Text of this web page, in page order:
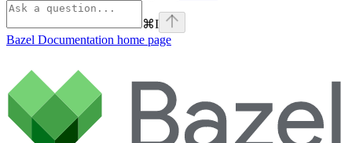
⌘I
Bazel Documentation home page